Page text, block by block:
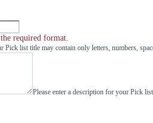
required format.
list title may contain only letters, numbers,
Please enter a description for your Pick